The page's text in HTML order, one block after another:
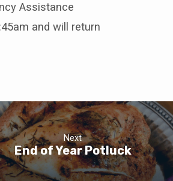
Assistance
and will return
Next
End of Year Potluck